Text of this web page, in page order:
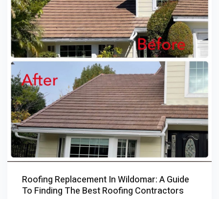
Roofing Replacement In Wildomar: A Guide
To Finding The Best Roofing Contractors